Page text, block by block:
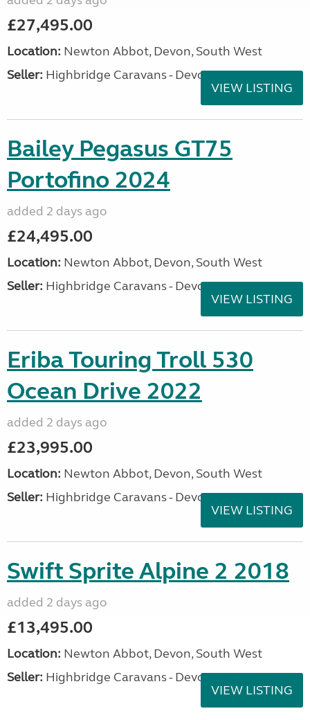
£27,495.00
Location: Newton Abbot, Devon, South West
Seller: Highbridge Caravans - Devon
VIEW LISTING
Bailey Pegasus GT75
Portofino 2024
added 2 days ago
£24,495.00
Location: Newton Abbot, Devon, South West
Seller: Highbridge Caravans - Devon
VIEW LISTING
Eriba Touring Troll 530
Ocean Drive 2022
added 2 days ago
£23,995.00
Location: Newton Abbot, Devon, South West
Seller: Highbridge Caravans - Devon
VIEW LISTING
Swift Sprite Alpine 2 2018
added 2 days ago
£13,495.00
Location: Newton Abbot, Devon, South West
Seller: Highbridge Caravans - Devon
VIEW LISTING